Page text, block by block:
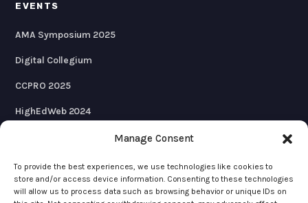
Manage Consent
To provide the best experiences, we use technologies like cookies to
store and/or access device information. Consenting to these technologies
will allow us to process data such as browsing behavior or unique IDs on
EVENTS
AMA Symposium 2025
Digital Collegium
CCPRO 2025
HighEdWeb 2024
AMA Symposium 2024
© 2026 KWALL